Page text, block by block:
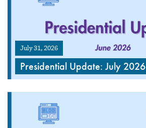
July 31, 2026
Presidential Update: July 2026